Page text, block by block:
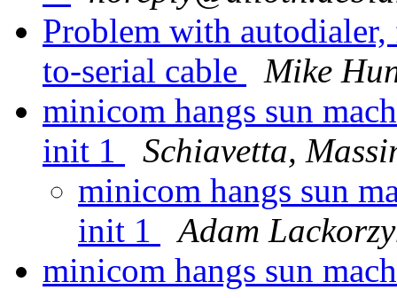
Problem with
to-serial cable
Mike
minicom hangs sun
init 1
Schiavetta,
minicom hangs sun
init 1
Adam
minicom hangs sun